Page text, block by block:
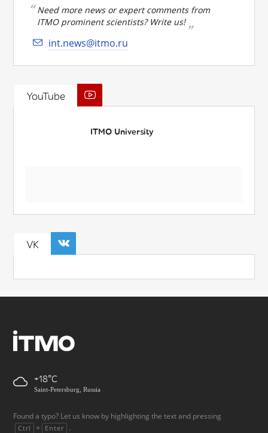
Need more news or expert comments from
ITMO prominent scientists? Write us!
int.news@itmo.ru
YouTube
ITMO University
VK
+18
Saint-Petersburg, Russia
Found a typo? Let us know by highlighting the text and pressing
Ctrl + Enter .